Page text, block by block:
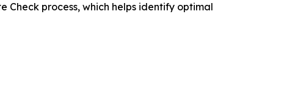
Check process, which helps identify optimal